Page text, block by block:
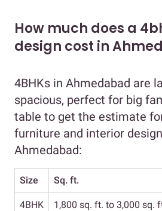
How much does a
design cost in
4BHKs in Ahmedabad are
spacious, perfect for big
table to get the estimate
furniture and interior
Ahmedabad:
Size Sq. ft.
4BHK 1,800 sq. ft. to 3,000 sq.